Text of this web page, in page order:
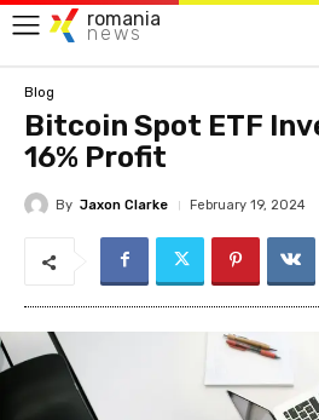
romania
news
Blog
Bitcoin Spot ETF
16% Profit
By Jaxon Clarke February 19, 2024